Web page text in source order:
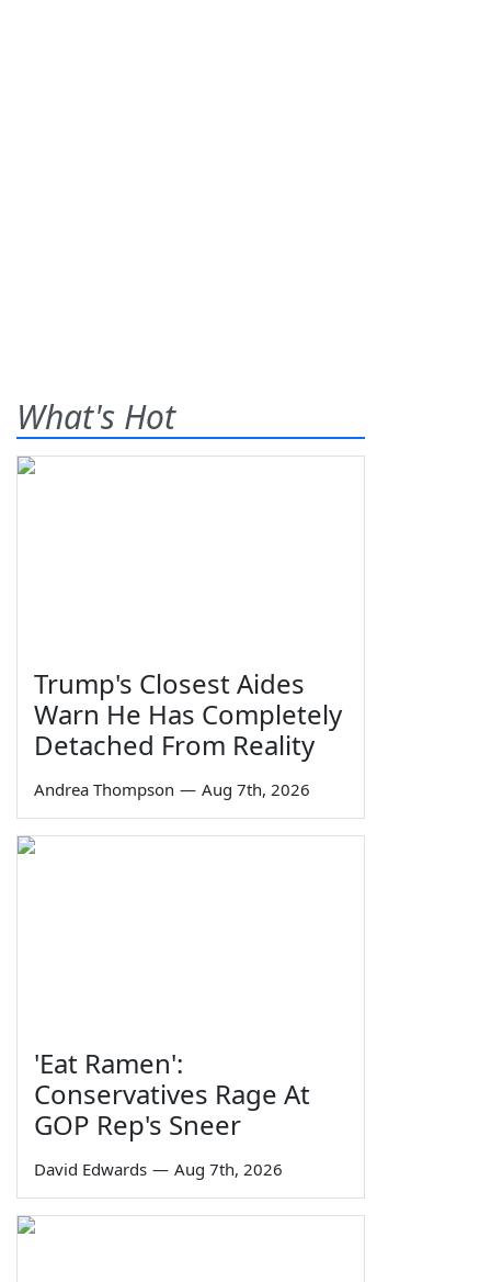
What's Hot
Trump's Closest Aides
Warn He Has Completely
Detached From Reality
Andrea Thompson — Aug 7th, 2026
'Eat Ramen':
Conservatives Rage At
GOP Rep's Sneer
David Edwards — Aug 7th, 2026